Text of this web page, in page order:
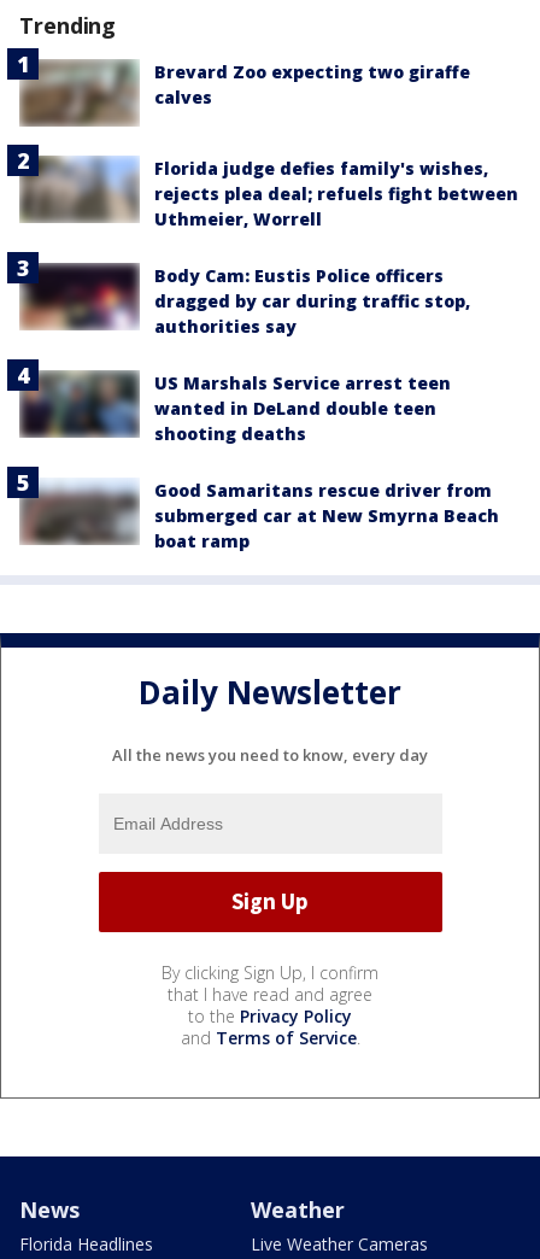
Trending
Brevard Zoo expecting two giraffe
calves
Florida judge defies family's wishes,
rejects plea deal; refuels fight between
Uthmeier, Worrell
Body Cam: Eustis Police officers
dragged by car during traffic stop,
authorities say
US Marshals Service arrest teen
wanted in DeLand double teen
shooting deaths
Good Samaritans rescue driver from
submerged car at New Smyrna Beach
boat ramp
Daily Newsletter
All the news you need to know, every day
By clicking Sign Up, I confirm
that I have read and agree
to the Privacy Policy
and Terms of Service.
News
Florida Headlines
Weather
Live Weather Cameras